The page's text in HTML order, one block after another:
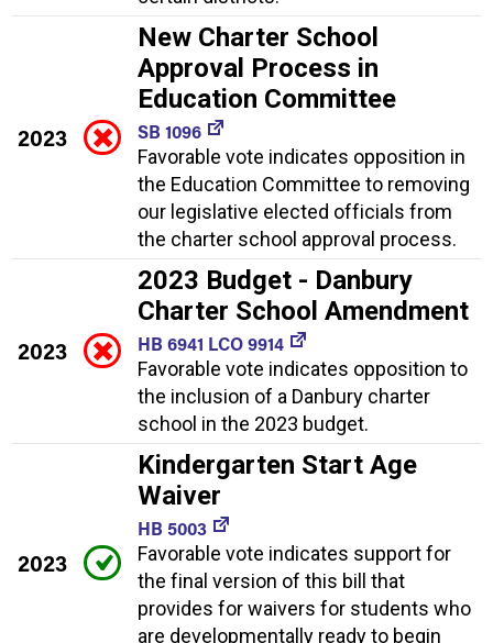
2023
New Charter School
Approval Process in
Education Committee
SB 1096
Favorable vote indicates opposition in
the Education Committee to removing
our legislative elected officials from
the charter school approval process.
2023
2023 Budget - Danbury
Charter School Amendment
HB 6941 LCO 9914
Favorable vote indicates opposition to
the inclusion of a Danbury charter
school in the 2023 budget.
2023
Kindergarten Start Age
Waiver
HB 5003
Favorable vote indicates support for
the final version of this bill that
provides for waivers for students who
are developmentally ready to begin